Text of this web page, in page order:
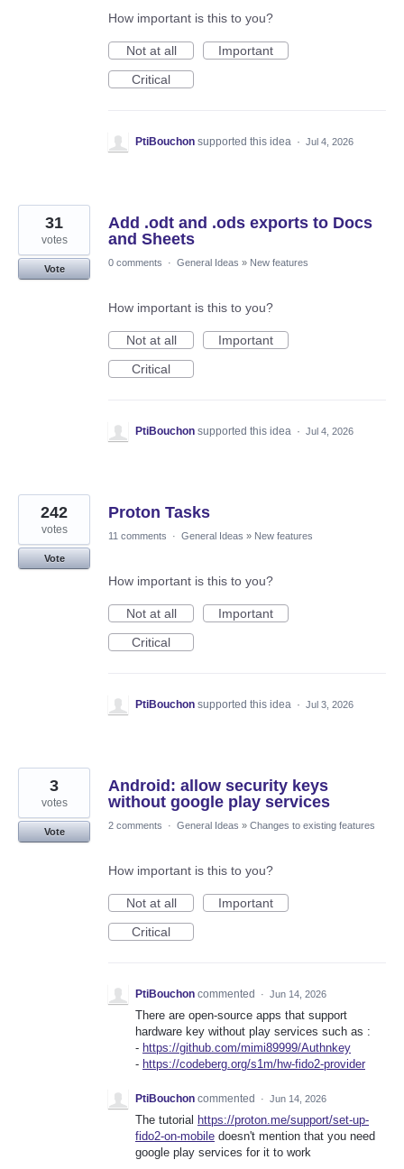
How important is this to you?
Not at all
Important
Critical
PtiBouchon supported this idea · Jul 4, 2026
Add .odt and .ods exports to Docs
and Sheets
31
votes
Vote
0 comments · General Ideas » New features
How important is this to you?
Not at all
Important
Critical
PtiBouchon supported this idea · Jul 4, 2026
Proton Tasks
242
votes
Vote
11 comments · General Ideas » New features
How important is this to you?
Not at all
Important
Critical
PtiBouchon supported this idea · Jul 3, 2026
Android: allow security keys
without google play services
3
votes
Vote
2 comments · General Ideas » Changes to existing features
How important is this to you?
Not at all
Important
Critical
PtiBouchon commented · Jun 14, 2026
There are open-source apps that support
hardware key without play services such as :
- https://github.com/mimi89999/Authnkey
- https://codeberg.org/s1m/hw-fido2-provider
PtiBouchon commented · Jun 14, 2026
The tutorial https://proton.me/support/set-up-
fido2-on-mobile doesn't mention that you need
google play services for it to work